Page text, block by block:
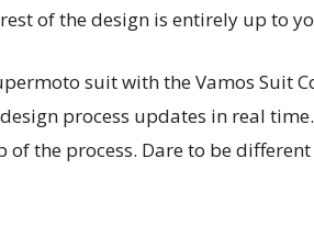
of the design is entirely up to
suit with the Vamos Suit
process updates in real
of the process. Dare to be